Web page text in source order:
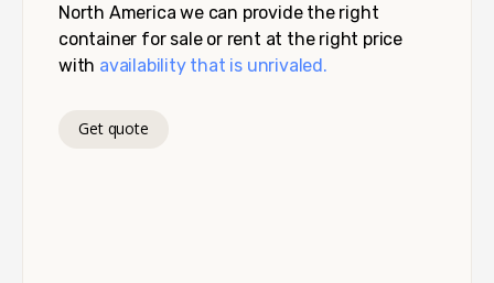
North America we can provide the right
container for sale or rent at the right price
with availability that is unrivaled.
Get quote